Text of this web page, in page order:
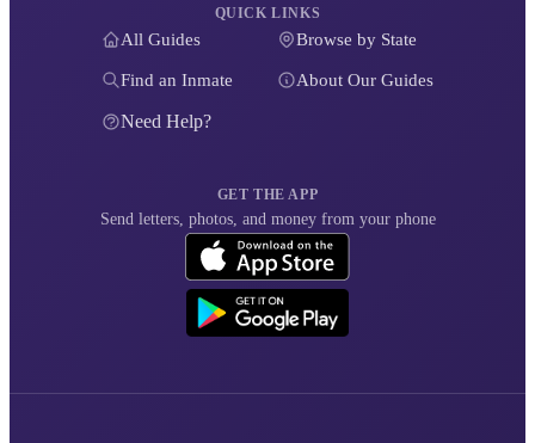
QUICK LINKS
All Guides Browse by State
Find an Inmate About Our Guides
Need Help?
GET THE APP
Send letters, photos, and money from your phone